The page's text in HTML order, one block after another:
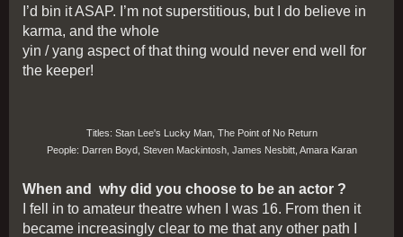
I’d bin it ASAP. I’m not superstitious, but I do believe in
karma, and the whole
yin / yang aspect of that thing would never end well for
the keeper!
Titles: Stan Lee's Lucky Man, The Point of No Return
People: Darren Boyd, Steven Mackintosh, James Nesbitt, Amara Karan
When and why did you choose to be an actor ?
I fell in to amateur theatre when I was 16. From then it
became increasingly clear to me that any other path I